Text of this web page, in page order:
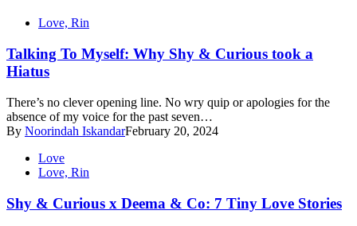
Love, Rin
Talking To Myself: Why Shy & Curious took a
Hiatus
There’s no clever opening line. No wry quip or apologies for the
absence of my voice for the past seven…
By Noorindah IskandarFebruary 20, 2024
Love
Love, Rin
Shy & Curious x Deema & Co: 7 Tiny Love Stories